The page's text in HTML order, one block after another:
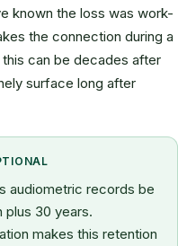
known the loss was work-
the connection during a
can be decades after
surface long after
audiometric records be
plus 30 years.
makes this retention